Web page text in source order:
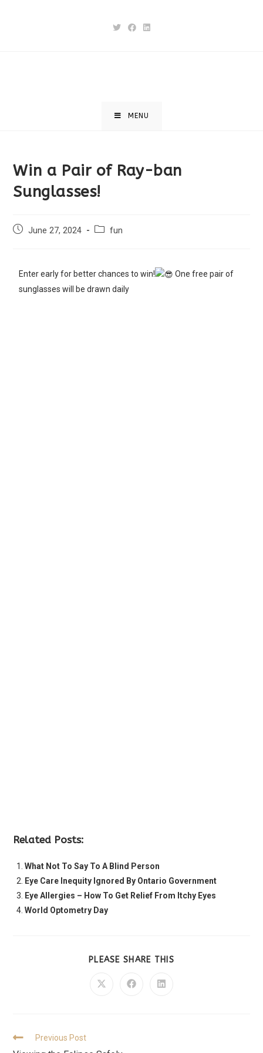
MENU
Win a Pair of Ray-ban
Sunglasses!
June 27, 2024 fun
Enter early for better chances to win!
One free pair of
sunglasses will be drawn daily
Related Posts:
What Not To Say To A Blind Person
Eye Care Inequity Ignored By Ontario Government
Eye Allergies – How To Get Relief From Itchy Eyes
World Optometry Day
PLEASE SHARE THIS
Previous Post